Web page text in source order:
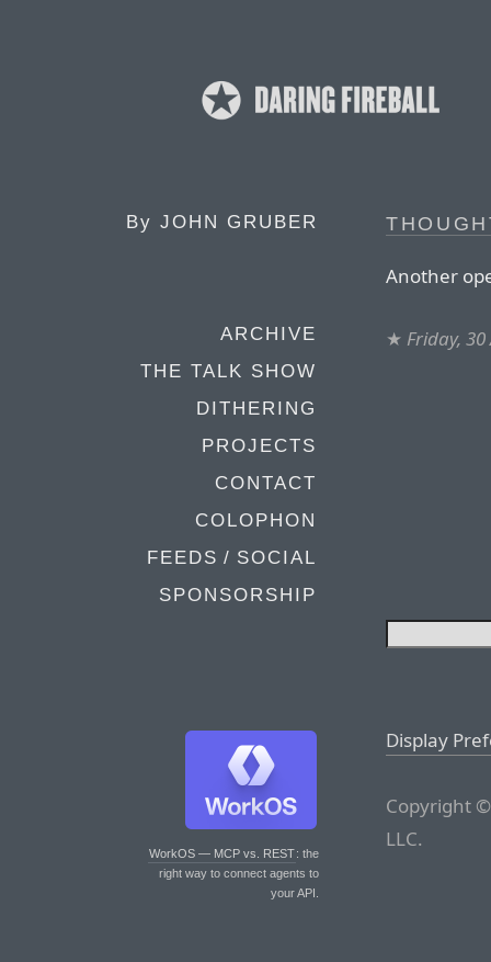
By JOHN GRUBER
ARCHIVE
THE TALK SHOW
DITHERING
PROJECTS
CONTACT
COLOPHON
FEEDS / SOCIAL
SPONSORSHIP
WorkOS — MCP vs. REST: the
right way to connect agents to
your API.
Another
★ Friday,
Display
Copyright
LLC.